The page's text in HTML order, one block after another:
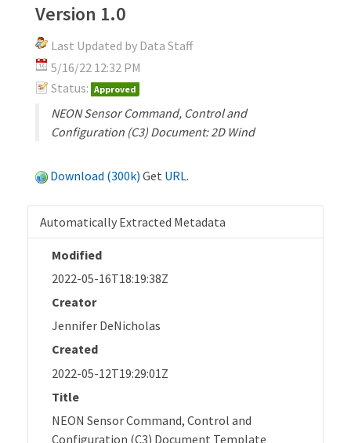
Version 1.0
Last Updated by Data Staff
5/16/22 12:32 PM
Status: Approved
NEON Sensor Command, Control and
Configuration (C3) Document: 2D Wind
Download (300k) Get URL.
Automatically Extracted Metadata
Modified
2022-05-16T18:19:38Z
Creator
Jennifer DeNicholas
Created
2022-05-12T19:29:01Z
Title
NEON Sensor Command, Control and
Configuration (C3) Document Template